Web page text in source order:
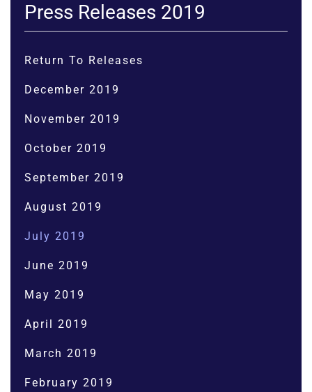
Press Releases 2019
Return To Releases
December 2019
November 2019
October 2019
September 2019
August 2019
July 2019
June 2019
May 2019
April 2019
March 2019
February 2019